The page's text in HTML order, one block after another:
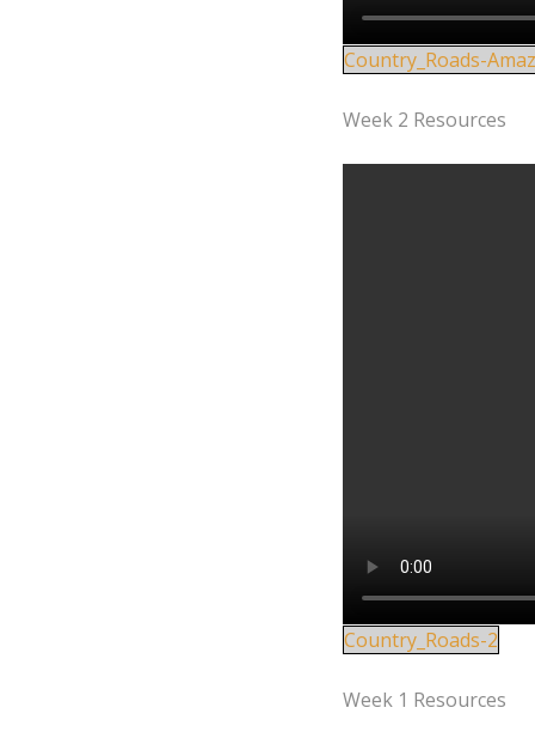
Country_Roads-
Week 2 Resources
Country_Roads-2
Week 1 Resources